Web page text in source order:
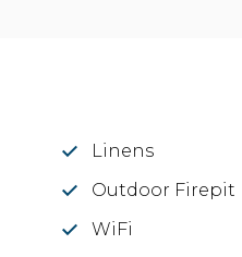
Linens
Outdoor Firepit
WiFi